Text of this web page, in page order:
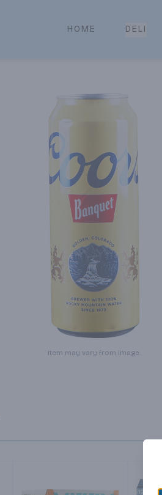
Local Delivery & Pickup
HOME DELI
Item may vary from image.